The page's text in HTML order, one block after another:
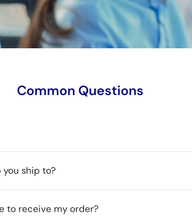
Common Questions
ship to?
to receive my order?